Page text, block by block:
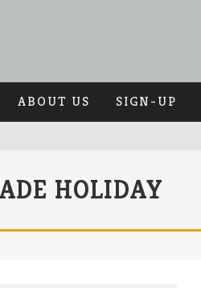
ABOUT US SIGN-UP
HOLIDAY